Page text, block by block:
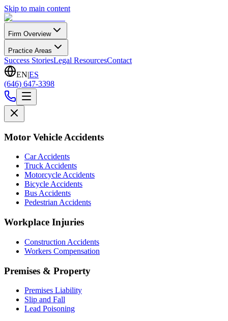
Skip to main content
Firm Overview
Practice Areas
Success StoriesLegal ResourcesContact
EN|ES
(646) 647-3398
Motor Vehicle Accidents
Car Accidents
Truck Accidents
Motorcycle Accidents
Bicycle Accidents
Bus Accidents
Pedestrian Accidents
Workplace Injuries
Construction Accidents
Workers Compensation
Premises & Property
Premises Liability
Slip and Fall
Lead Poisoning